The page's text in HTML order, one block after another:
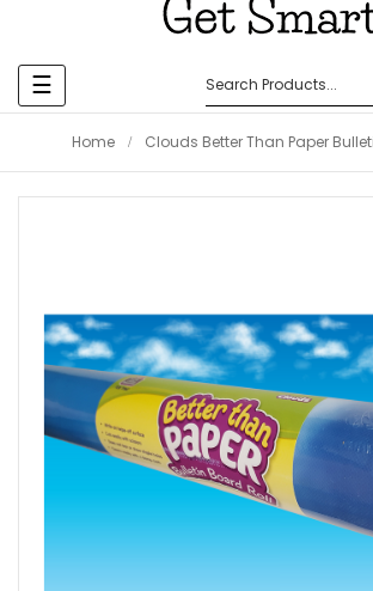
Toggle
navigation
☰
Home Clouds Better Than Paper